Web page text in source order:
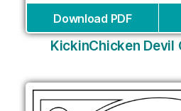
Download PDF
KickinChicken Devil